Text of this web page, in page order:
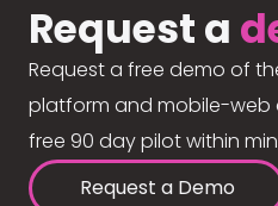
Request a
Request a free demo of
platform and mobile-web
free 90 day pilot within
Request a Demo